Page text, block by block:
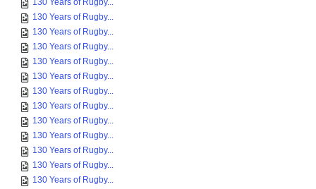
130 Years of Rugby...
130 Years of Rugby...
130 Years of Rugby...
130 Years of Rugby...
130 Years of Rugby...
130 Years of Rugby...
130 Years of Rugby...
130 Years of Rugby...
130 Years of Rugby...
130 Years of Rugby...
130 Years of Rugby...
130 Years of Rugby...
130 Years of Rugby...